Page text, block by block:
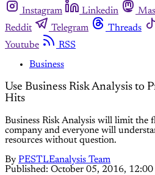
Instagram
Linkedin
Reddit
Telegram Threads
Youtube
RSS
Business
Use Business Risk Analysis to
Hits
Business Risk Analysis will limit the
company and everyone will
resources without question.
By PESTLEanalysis Team
Published: October 05, 2016, 12:00